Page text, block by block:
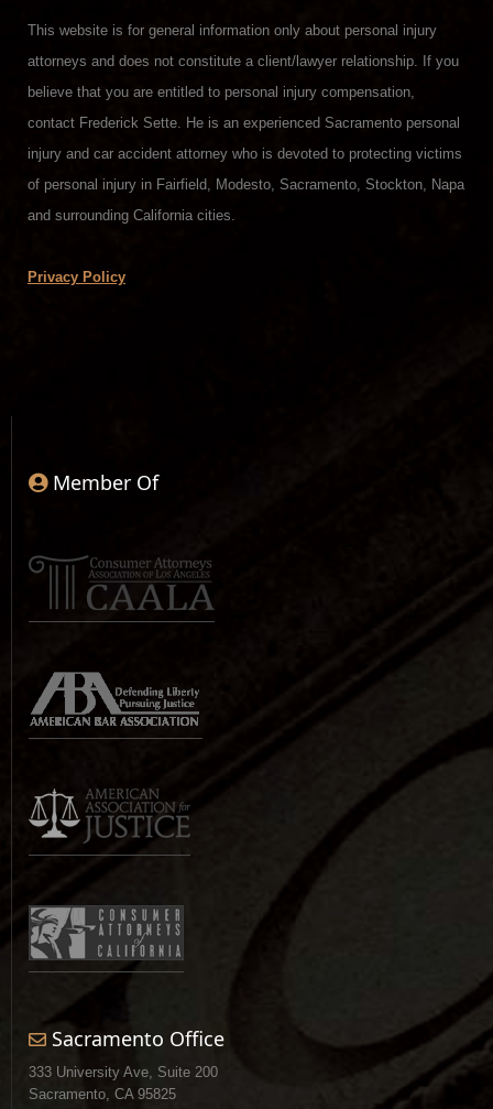
This website is for general information only about personal injury
attorneys and does not constitute a client/lawyer relationship. If you
believe that you are entitled to personal injury compensation,
contact Frederick Sette. He is an experienced Sacramento personal
injury and car accident attorney who is devoted to protecting victims
of personal injury in Fairfield, Modesto, Sacramento, Stockton, Napa
and surrounding California cities.
Privacy Policy
Member Of
Sacramento Office
333 University Ave, Suite 200
Sacramento, CA 95825